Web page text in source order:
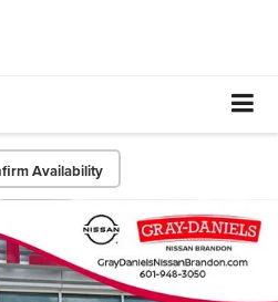
Availability